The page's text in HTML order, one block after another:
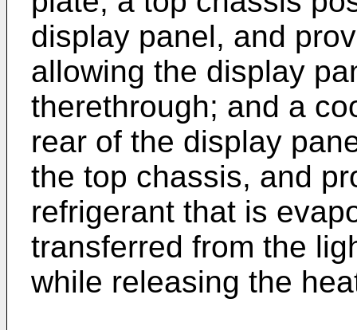
display panel, and
allowing the display
therethrough; and a
rear of the display
the top chassis, and
refrigerant that is
transferred from the
while releasing the